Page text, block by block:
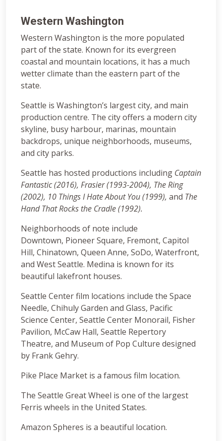
Western Washington
Western Washington is the more populated
part of the state. Known for its evergreen
coastal and mountain locations, it has a much
wetter climate than the eastern part of the
state.
Seattle is Washington’s largest city, and main
production centre. The city offers a modern city
skyline, busy harbour, marinas, mountain
backdrops, unique neighborhoods, museums,
and city parks.
Seattle has hosted productions including Captain
Fantastic (2016), Frasier (1993-2004), The Ring
(2002), 10 Things I Hate About You (1999), and The
Hand That Rocks the Cradle (1992).
Neighborhoods of note include
Downtown, Pioneer Square, Fremont, Capitol
Hill, Chinatown, Queen Anne, SoDo, Waterfront,
and West Seattle. Medina is known for its
beautiful lakefront houses.
Seattle Center film locations include the Space
Needle, Chihuly Garden and Glass, Pacific
Science Center, Seattle Center Monorail, Fisher
Pavilion, McCaw Hall, Seattle Repertory
Theatre, and Museum of Pop Culture designed
by Frank Gehry.
Pike Place Market is a famous film location.
The Seattle Great Wheel is one of the largest
Ferris wheels in the United States.
Amazon Spheres is a beautiful location.